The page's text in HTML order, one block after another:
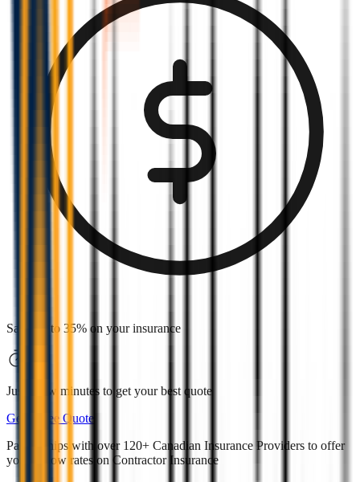
Save up to 35% on your insurance
Just a few minutes to get your best quote
Get a Free Quote
Partnerships with over 120+ Canadian Insurance Providers to offer
you the low rates on Contractor Insurance